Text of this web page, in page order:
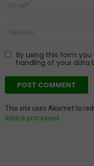
By using this form
handling of your data
This site uses Akismet to
data is processed.